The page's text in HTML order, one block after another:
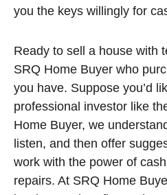
you the keys willingly for
Ready to sell a house with
SRQ Home Buyer who
you have. Suppose you’d
professional investor like
Home Buyer, we
listen, and then offer
work with the power of
repairs. At SRQ Home